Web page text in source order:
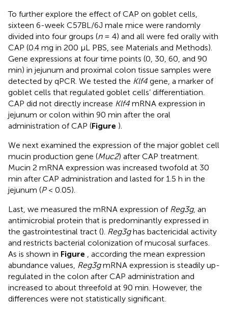
To further explore the effect of CAP on goblet cells,
sixteen 6-week C57BL/6J male mice were randomly
divided into four groups (n= 4) and all were fed orally with
CAP (0.4 mg in 200 μL PBS, see Materials and Methods).
Gene expressions at four time points (0, 30, 60, and 90
min) in jejunum and proximal colon tissue samples were
detected by qPCR. We tested the Klf4 gene, a marker of
goblet cells that regulated goblet cells’ differentiation.
CAP did not directly increase Klf4 mRNA expression in
jejunum or colon within 90 min after the oral
administration of CAP (Figure ).
We next examined the expression of the major goblet cell
mucin production gene (Muc2) after CAP treatment.
Mucin 2 mRNA expression was increased twofold at 30
min after CAP administration and lasted for 1.5 h in the
jejunum (P< 0.05).
Last, we measured the mRNA expression of Reg3g, an
antimicrobial protein that is predominantly expressed in
the gastrointestinal tract (). Reg3ghas bactericidal activity
and restricts bacterial colonization of mucosal surfaces.
As is shown in Figure
, according the mean expression
abundance values, Reg3gmRNA expression is steadily up-
regulated in the colon after CAP administration and
increased to about threefold at 90 min. However, the
differences were not statistically significant.